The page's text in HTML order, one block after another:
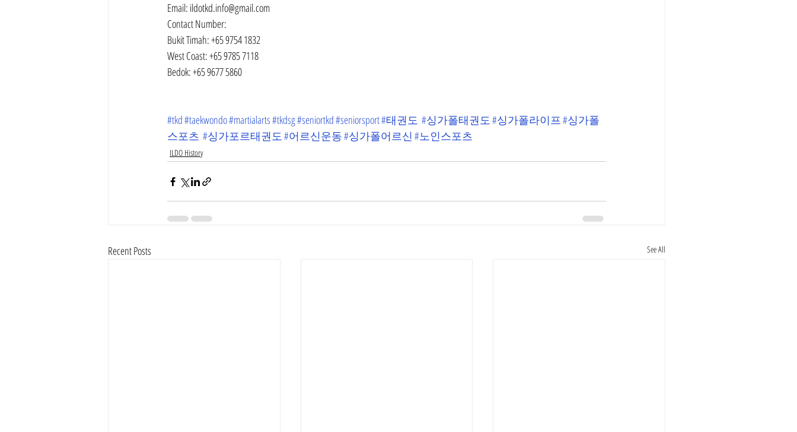
Email: ildotkd.info@gmail.com
Contact Number:
Bukit Timah: +65 9754 1832
West Coast: +65 9785 7118
Bedok: +65 9677 5860
#tkd#taekwondo#martialarts#tkdsg#seniortkd#seniorsport#태권도 #싱가폴태권도#싱가폴라이프#싱가폴
스포츠 #싱가포르태권도#어르신운동#싱가폴어르신 #노인스포츠
ILDO History
Recent Posts See All